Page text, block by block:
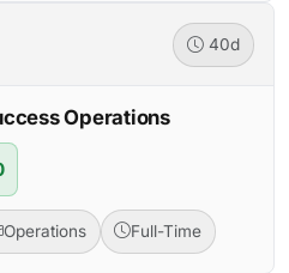
40d
Operations
Operations Full-Time